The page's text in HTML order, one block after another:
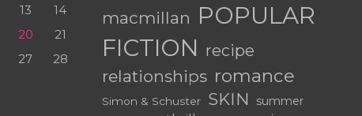
13
14
20
21
27
28
macmillan POPULAR
FICTION recipe
relationships romance
Simon & Schuster SKIN summer